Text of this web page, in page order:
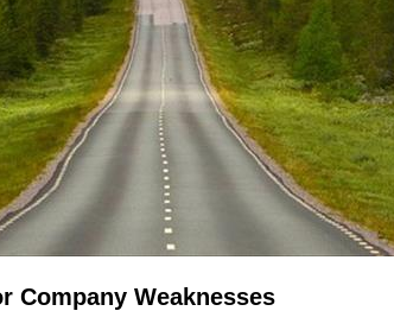
Company Weaknesses